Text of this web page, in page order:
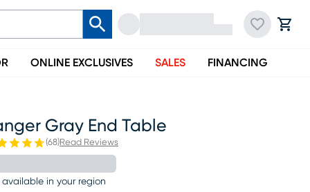
ONLINE EXCLUSIVES SALES FINANCING
Gray End Table
(68)Read Reviews
available in your region